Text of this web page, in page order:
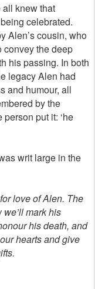
knew that
celebrated.
Alen’s cousin, who
convey the deep
his passing. In both
legacy Alen had
and humour, all
by the
put it: ‘he
writ large in the
love of Alen. The
mark his
his death, and
hearts and give